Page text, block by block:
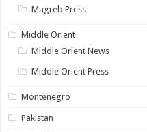
Magreb Press
Middle Orient
Middle Orient News
Middle Orient Press
Montenegro
Pakistan